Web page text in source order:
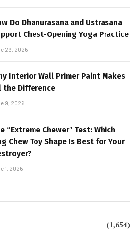
Do Dhanurasana and Ustrasana
Chest-Opening Yoga Practice
29, 2026
Interior Wall Primer Paint Makes
the Difference
9, 2026
“Extreme Chewer” Test: Which
Chew Toy Shape Is Best for Your
1, 2026
(1,654)